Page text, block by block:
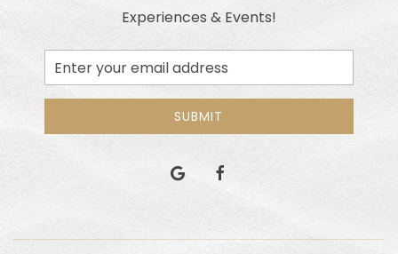
Experiences & Events!
Email
Address
SUBMIT
google facebook